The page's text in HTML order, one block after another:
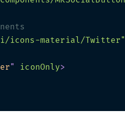
icons-material/Twitter"
" iconOnly>